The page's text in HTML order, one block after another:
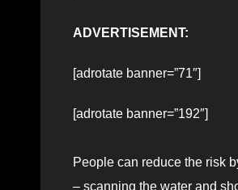
ADVERTISEMENT:
[adrotate banner=”71″]
[adrotate banner=”192″]
People can reduce the risk
– scanning the water and